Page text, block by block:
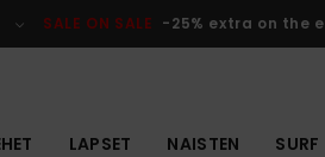
SALE ON SALE -25% extra on the
LAPSET NAISTEN SURF